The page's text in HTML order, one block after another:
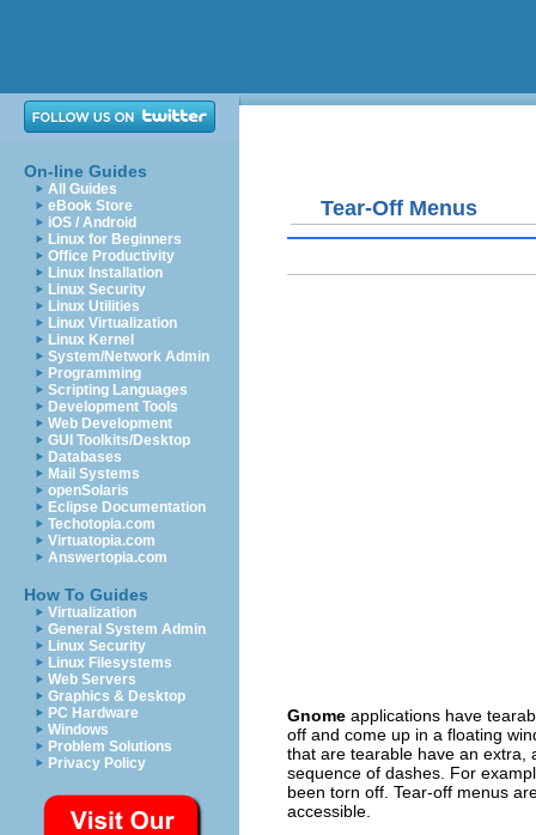
On-line Guides
All Guides
eBook Store
iOS / Android
Linux for Beginners
Office Productivity
Linux Installation
Linux Security
Linux Utilities
Linux Virtualization
Linux Kernel
System/Network Admin
Programming
Scripting Languages
Development Tools
Web Development
GUI Toolkits/Desktop
Databases
Mail Systems
openSolaris
Eclipse Documentation
Techotopia.com
Virtuatopia.com
Answertopia.com
How To Guides
Virtualization
General System Admin
Linux Security
Linux Filesystems
Web Servers
Graphics & Desktop
PC Hardware
Windows
Problem Solutions
Privacy Policy
Tear-Off Menus
Gnome applications have
off and come up in a floating
that are tearable have an extra,
sequence of dashes. For
been torn off. Tear-off menus
accessible.